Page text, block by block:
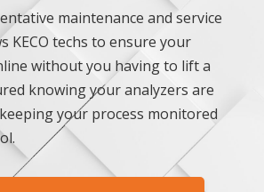
maintenance and service
KECO techs to ensure your
without you having to lift a
knowing your analyzers are
your process monitored